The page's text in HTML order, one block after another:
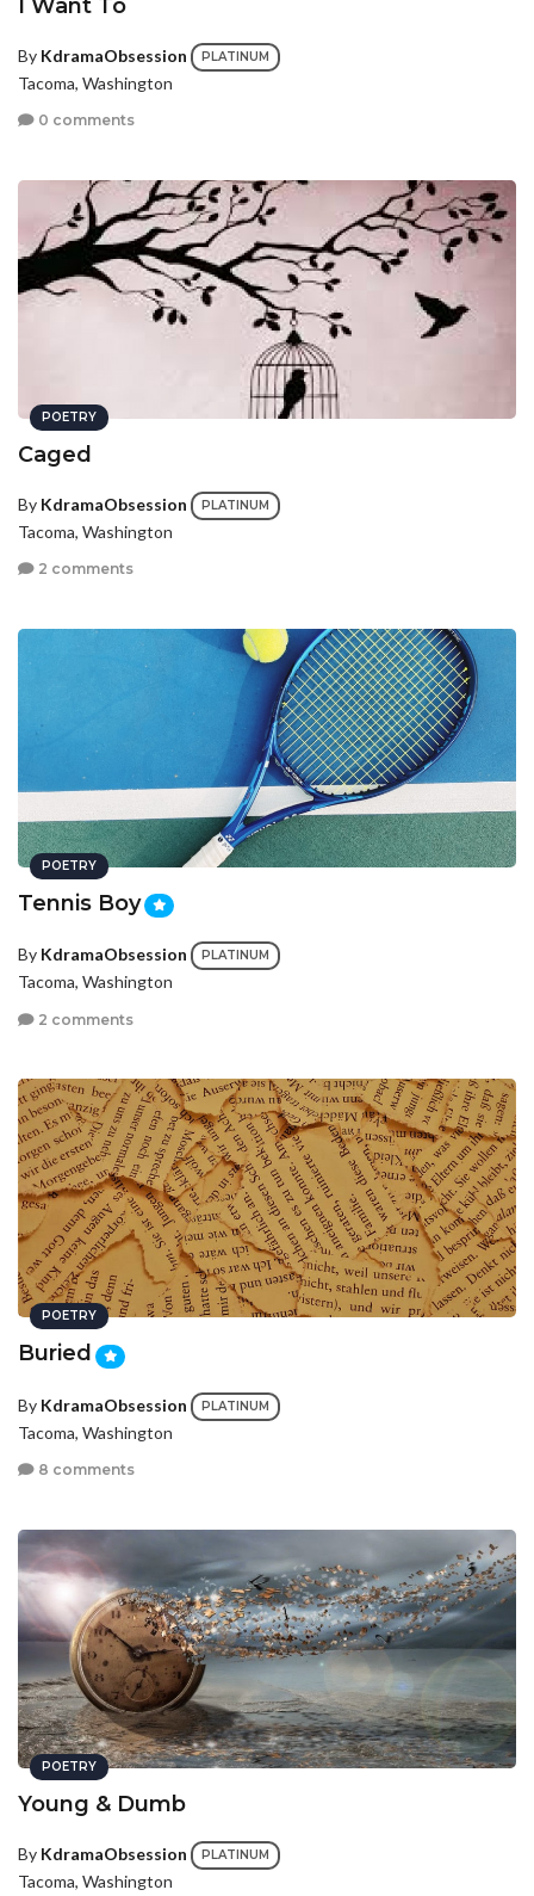
I Want To
By KdramaObsession PLATINUM
Tacoma, Washington
0 comments
POETRY
Caged
By KdramaObsession PLATINUM
Tacoma, Washington
2 comments
POETRY
Tennis Boy
By KdramaObsession PLATINUM
Tacoma, Washington
2 comments
POETRY
Buried
By KdramaObsession PLATINUM
Tacoma, Washington
8 comments
POETRY
Young & Dumb
By KdramaObsession PLATINUM
Tacoma, Washington